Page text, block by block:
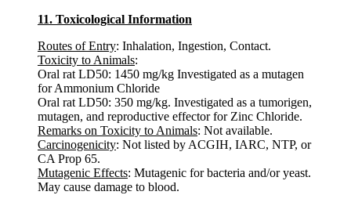
11. Toxicological Information
Routes of Entry: Inhalation, Ingestion, Contact.
Toxicity to Animals:
Oral rat LD50: 1450 mg/kg Investigated as a mutagen
for Ammonium Chloride
Oral rat LD50: 350 mg/kg. Investigated as a tumorigen,
mutagen, and reproductive effector for Zinc Chloride.
Remarks on Toxicity to Animals: Not available.
Carcinogenicity: Not listed by ACGIH, IARC, NTP, or
CA Prop 65.
Mutagenic Effects: Mutagenic for bacteria and/or yeast.
May cause damage to blood.